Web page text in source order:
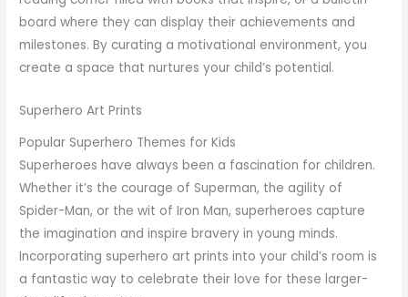
board where they can display their achievements and
milestones. By curating a motivational environment, you
create a space that nurtures your child’s potential.
Superhero Art Prints
Popular Superhero Themes for Kids
Superheroes have always been a fascination for children.
Whether it’s the courage of Superman, the agility of
Spider-Man, or the wit of Iron Man, superheroes capture
the imagination and inspire bravery in young minds.
Incorporating superhero art prints into your child’s room is
a fantastic way to celebrate their love for these larger-